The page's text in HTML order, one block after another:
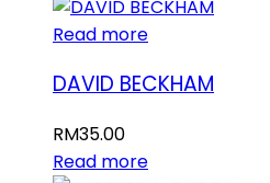
Read more
DAVID BECKHAM
RM35.00
Read more